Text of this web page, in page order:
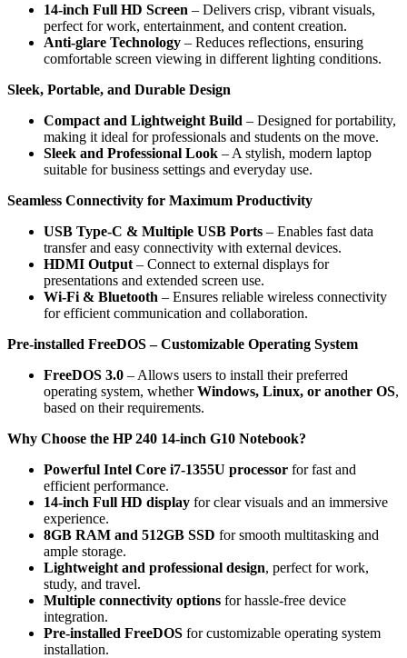
14-inch Full HD Screen – Delivers crisp, vibrant visuals,
perfect for work, entertainment, and content creation.
Anti-glare Technology – Reduces reflections, ensuring
comfortable screen viewing in different lighting conditions.
Sleek, Portable, and Durable Design
Compact and Lightweight Build – Designed for portability,
making it ideal for professionals and students on the move.
Sleek and Professional Look – A stylish, modern laptop
suitable for business settings and everyday use.
Seamless Connectivity for Maximum Productivity
USB Type-C & Multiple USB Ports – Enables fast data
transfer and easy connectivity with external devices.
HDMI Output – Connect to external displays for
presentations and extended screen use.
Wi-Fi & Bluetooth – Ensures reliable wireless connectivity
for efficient communication and collaboration.
Pre-installed FreeDOS – Customizable Operating System
FreeDOS 3.0 – Allows users to install their preferred
operating system, whetherWindows, Linux, or another OS,
based on their requirements.
Why Choose the HP 240 14-inch G10 Notebook?
Powerful Intel Core i7-1355U processor for fast and
efficient performance.
14-inch Full HD display for clear visuals and an immersive
experience.
8GB RAM and 512GB SSD for smooth multitasking and
ample storage.
Lightweight and professional design, perfect for work,
study, and travel.
Multiple connectivity options for hassle-free device
integration.
Pre-installed FreeDOS for customizable operating system
installation.